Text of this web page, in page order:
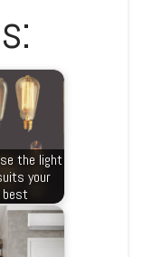
the light
your
best